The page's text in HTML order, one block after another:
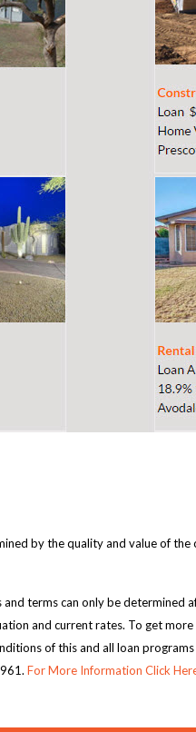
by the quality and value of
terms can only be determined
and current rates. To get
of this and all loan
For More Information Click